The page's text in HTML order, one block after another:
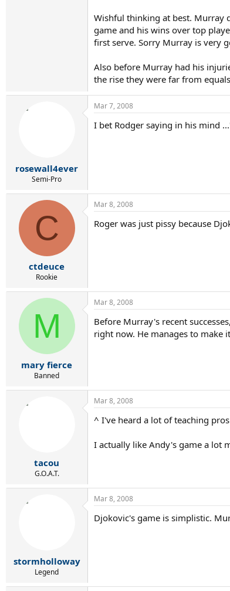
Wishful thinking at best. Murray
game and his wins over top
first serve. Sorry Murray is very
Also before Murray had his
the rise they were far from
rosewall4ever
Semi-Pro
Mar 7, 2008
I bet Rodger saying in his mind
C
ctdeuce
Rookie
Mar 8, 2008
Roger was just pissy because
M
mary fierce
Banned
Mar 8, 2008
Before Murray's recent
right now. He manages to make
tacou
G.O.A.T.
Mar 8, 2008
^ I've heard a lot of teaching
I actually like Andy's game a lot
stormholloway
Legend
Mar 8, 2008
Djokovic's game is simplistic.